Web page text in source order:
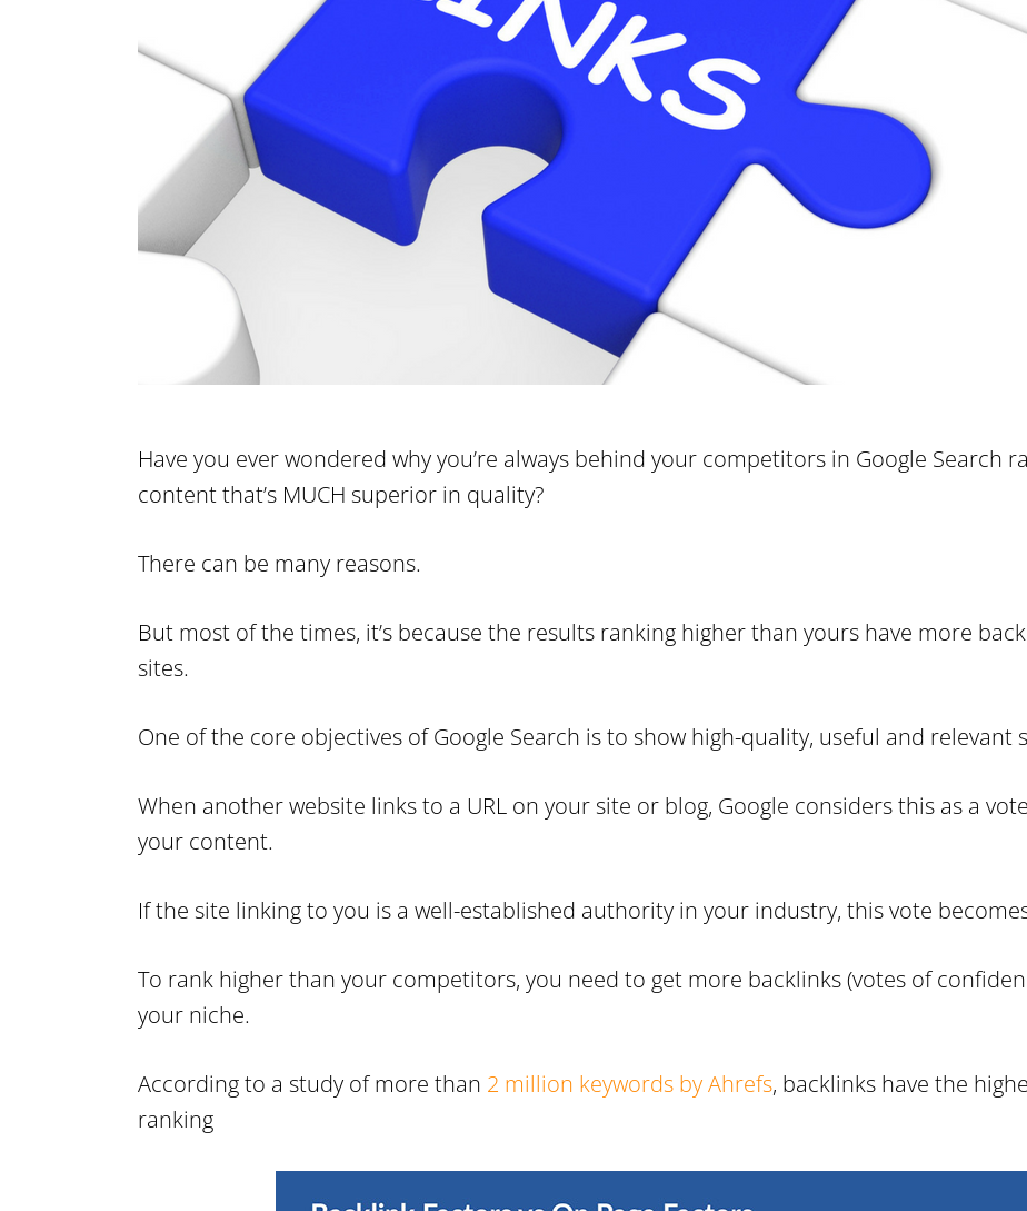
Have you ever wondered why you’re always behind your competitors in Google Search
content that’s MUCH superior in quality?
There can be many reasons.
But most of the times, it’s because the results ranking higher than yours have more
sites.
One of the core objectives of Google Search is to show high-quality, useful and relevant
When another website links to a URL on your site or blog, Google considers this as a
your content.
If the site linking to you is a well-established authority in your industry, this vote
To rank higher than your competitors, you need to get more backlinks (votes of
your niche.
According to a study of more than 2 million keywords by Ahrefs, backlinks have the
ranking